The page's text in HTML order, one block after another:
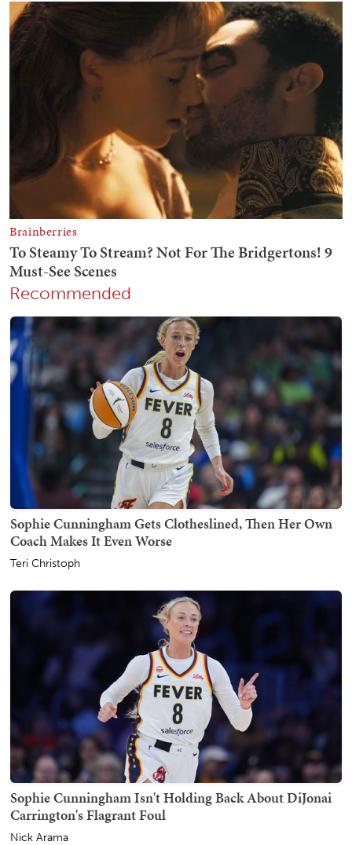
Recommended
Sophie Cunningham Gets Clotheslined, Then Her Own
Coach Makes It Even Worse
Teri Christoph
Sophie Cunningham Isn't Holding Back About DiJonai
Carrington's Flagrant Foul
Nick Arama